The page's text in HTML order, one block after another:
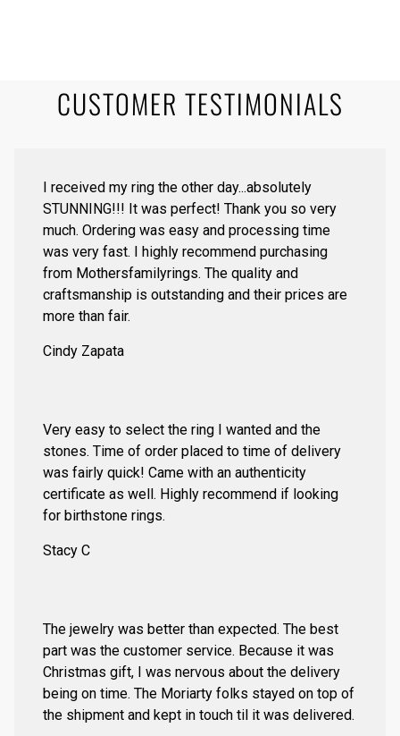
CUSTOMER TESTIMONIALS
I received my ring the other day...absolutely
STUNNING!!! It was perfect! Thank you so very
much. Ordering was easy and processing time
was very fast. I highly recommend purchasing
from Mothersfamilyrings. The quality and
craftsmanship is outstanding and their prices are
more than fair.
Cindy Zapata
Very easy to select the ring I wanted and the
stones. Time of order placed to time of delivery
was fairly quick! Came with an authenticity
certificate as well. Highly recommend if looking
for birthstone rings.
Stacy C
The jewelry was better than expected. The best
part was the customer service. Because it was
Christmas gift, I was nervous about the delivery
being on time. The Moriarty folks stayed on top of
the shipment and kept in touch til it was delivered.